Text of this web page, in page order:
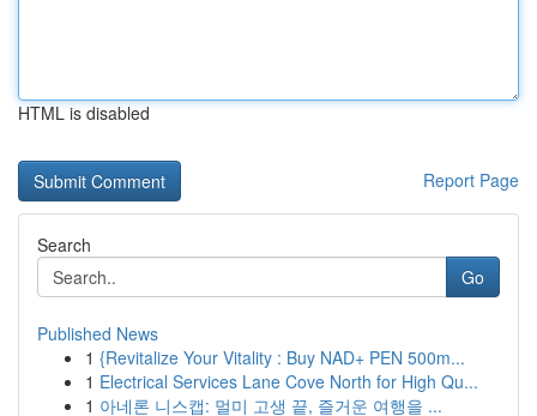
HTML is disabled
Report Page
Search
Go
Published News
1 {Revitalize Your Vitality : Buy NAD+ PEN 500m...
1 Electrical Services Lane Cove North for High Qu...
1 아네론 니스캡: 멀미 고생 끝, 즐거운 여행을 ...